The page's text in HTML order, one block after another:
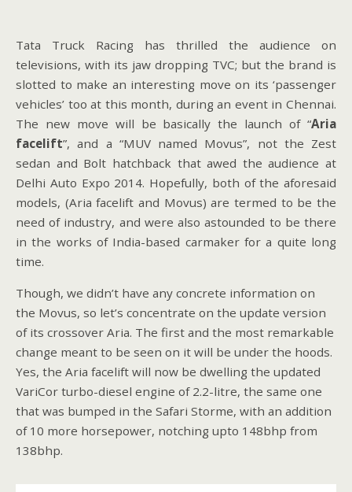
Tata Truck Racing has thrilled the audience on
televisions, with its jaw dropping TVC; but the brand is
slotted to make an interesting move on its ‘passenger
vehicles’ too at this month, during an event in Chennai.
The new move will be basically the launch of “Aria
facelift”, and a “MUV named Movus”, not the Zest
sedan and Bolt hatchback that awed the audience at
Delhi Auto Expo 2014. Hopefully, both of the aforesaid
models, (Aria facelift and Movus) are termed to be the
need of industry, and were also astounded to be there
in the works of India-based carmaker for a quite long
time.
Though, we didn’t have any concrete information on
the Movus, so let’s concentrate on the update version
of its crossover Aria. The first and the most remarkable
change meant to be seen on it will be under the hoods.
Yes, the Aria facelift will now be dwelling the updated
VariCor turbo-diesel engine of 2.2-litre, the same one
that was bumped in the Safari Storme, with an addition
of 10 more horsepower, notching upto 148bhp from
138bhp.